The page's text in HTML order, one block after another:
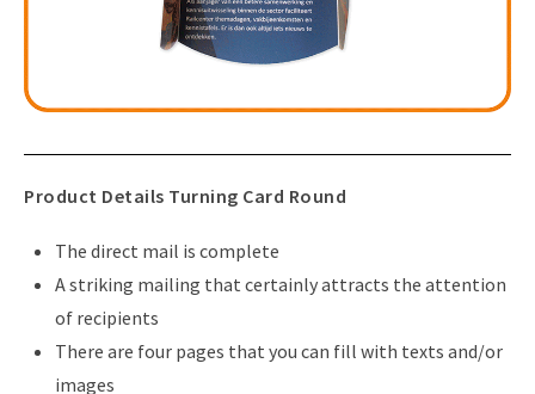
Product Details Turning Card Round
The direct mail is complete
A striking mailing that certainly attracts the attention
of recipients
There are four pages that you can fill with texts and/or
images